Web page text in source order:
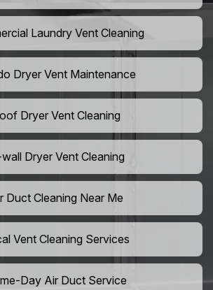
Laundry Vent Cleaning
Dryer Vent Maintenance
Dryer Vent Cleaning
Dryer Vent Cleaning
Duct Cleaning Near Me
Vent Cleaning Services
Day Air Duct Service